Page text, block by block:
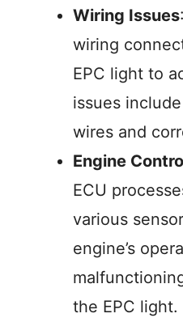
Wiring Issues
wiring
EPC light to
issues
wires and
Engine
ECU
various
engine’s
the EPC light.